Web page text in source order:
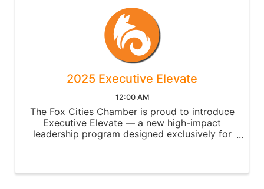
2025 Executive Elevate
12:00 AM
The Fox Cities Chamber is proud to introduce
Executive Elevate — a new high-impact
leadership program designed exclusively for